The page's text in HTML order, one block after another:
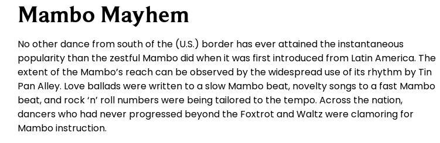
Mambo Mayhem
No other dance from south of the (U.S.) border has ever attained the instantaneous
popularity than the zestful Mambo did when it was first introduced from Latin America. The
extent of the Mambo’s reach can be observed by the widespread use of its rhythm by Tin
Pan Alley. Love ballads were written to a slow Mambo beat, novelty songs to a fast Mambo
beat, and rock ‘n’ roll numbers were being tailored to the tempo. Across the nation,
dancers who had never progressed beyond the Foxtrot and Waltz were clamoring for
Mambo instruction.